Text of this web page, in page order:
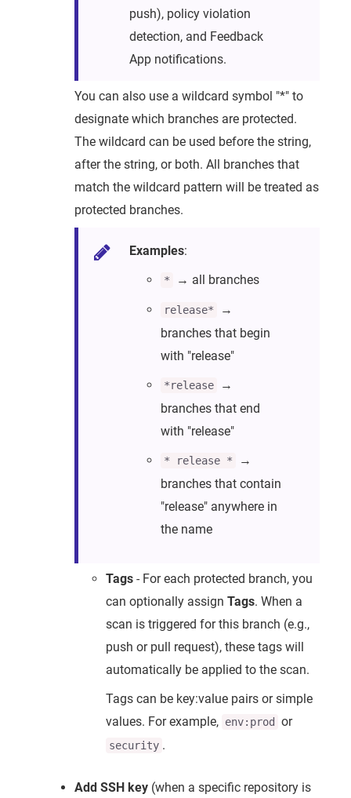
push), policy violation
detection, and Feedback
App notifications.
You can also use a wildcard symbol "*" to
designate which branches are protected.
The wildcard can be used before the string,
after the string, or both. All branches that
match the wildcard pattern will be treated as
protected branches.
Examples:
* → all branches
release*
→
branches that begin
with "release"
*release
→
branches that end
with "release"
* release *
→
branches that contain
"release" anywhere in
the name
Tags - For each protected branch, you
can optionally assign Tags. When a
scan is triggered for this branch (e.g.,
push or pull request), these tags will
automatically be applied to the scan.
Tags can be key:value pairs or simple
values. For example, env:prod or
security .
Add SSH key (when a specific repository is